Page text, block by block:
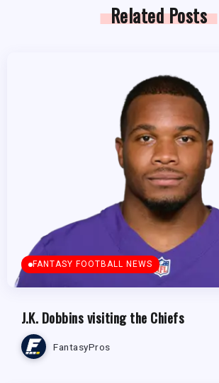
Related Posts
FANTASY FOOTBALL NEWS
J.K. Dobbins visiting the Chiefs
FantasyPros